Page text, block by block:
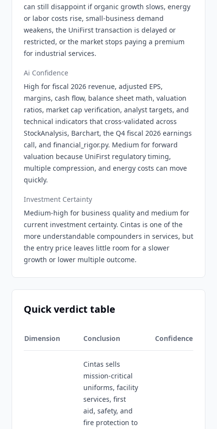
can still disappoint if organic growth slows, energy
or labor costs rise, small-business demand
weakens, the UniFirst transaction is delayed or
restricted, or the market stops paying a premium
for industrial services.
Ai Confidence
High for fiscal 2026 revenue, adjusted EPS,
margins, cash flow, balance sheet math, valuation
ratios, market cap verification, analyst targets, and
technical indicators that cross-validated across
StockAnalysis, Barchart, the Q4 fiscal 2026 earnings
call, and financial_rigor.py. Medium for forward
valuation because UniFirst regulatory timing,
multiple compression, and energy costs can move
quickly.
Investment Certainty
Medium-high for business quality and medium for
current investment certainty. Cintas is one of the
more understandable compounders in services, but
the entry price leaves little room for a slower
growth or lower multiple outcome.
Quick verdict table
Dimension Conclusion Confidence
Cintas sells
mission-critical
uniforms, facility
services, first
aid, safety, and
fire protection to